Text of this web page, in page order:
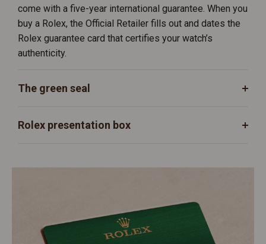
come with a five-year international guarantee. When you
buy a Rolex, the Official Retailer fills out and dates the
Rolex guarantee card that certifies your watch’s
authenticity.
The green seal
Rolex presentation box